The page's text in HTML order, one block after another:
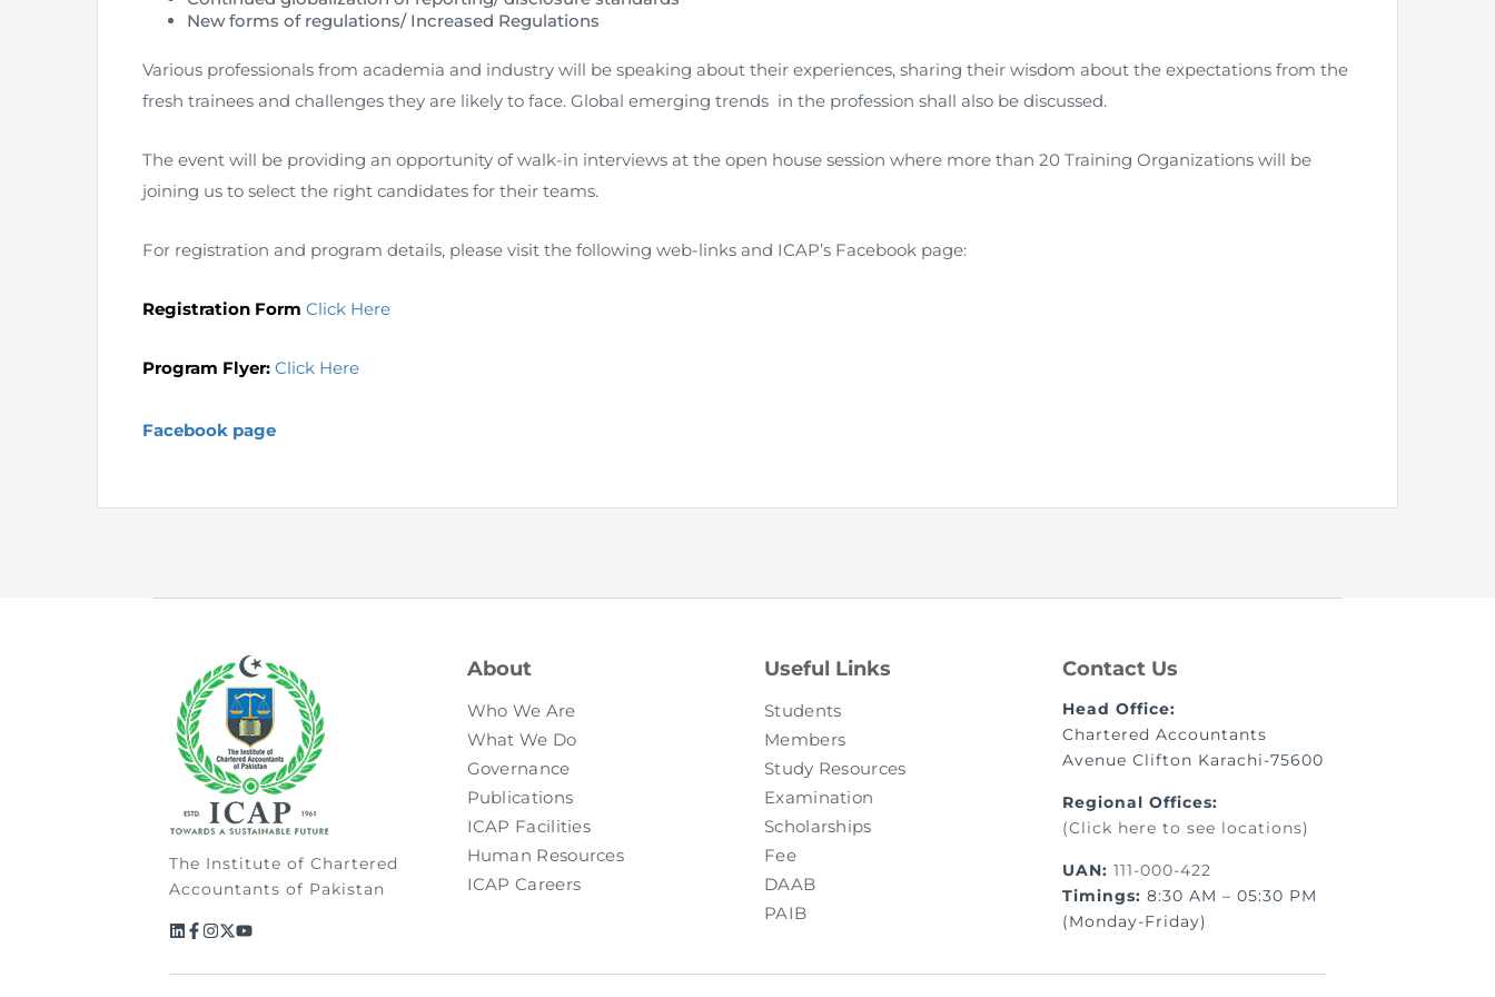
FAQs
Certified Business Accountant
Directive
Enrolment as CBA
Brochure
New forms of regulations/ Increased Regulations
Various professionals from academia and industry will be speaking about their experiences, sharing their wisdom about the expectations from the
fresh trainees and challenges they are likely to face. Global emerging trends in the profession shall also be discussed.
The event will be providing an opportunity of walk-in interviews at the open house session where more than 20 Training Organizations will be
joining us to select the right candidates for their teams.
For registration and program details, please visit the following web-links and ICAP’s Facebook page:
Registration Form Click Here
Program Flyer: Click Here
Facebook page
The Institute of Chartered
Accountants of Pakistan
About
Who We Are
What We Do
Governance
Publications
ICAP Facilities
Human Resources
ICAP Careers
Useful Links
Students
Members
Study Resources
Examination
Scholarships
Fee
DAAB
PAIB
Contact Us
Head Office:
Chartered Accountants
Avenue Clifton Karachi-75600
Regional Offices:
(Click here to see locations)
UAN: 111-000-422
Timings: 8:30 AM – 05:30 PM
(Monday-Friday)